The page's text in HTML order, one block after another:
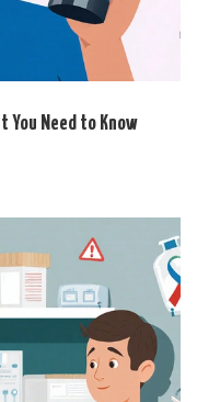
You Need to Know